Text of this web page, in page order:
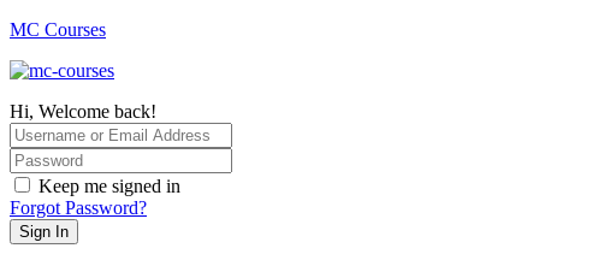
MC Courses
Hi, Welcome back!
Keep me signed in
Forgot Password?
Sign In